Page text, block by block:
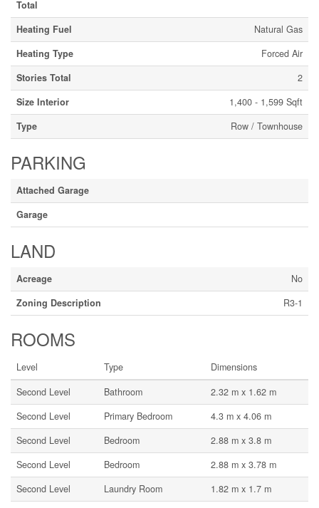
Total
Heating Fuel
Natural Gas
Heating Type
Forced Air
Stories Total
2
Size Interior
1,400 - 1,599 Sqft
Type
Row / Townhouse
PARKING
Attached Garage
Garage
LAND
Acreage
No
Zoning Description
R3-1
ROOMS
Level Type
Dimensions
Second Level
Bathroom
2.32 m x 1.62 m
Second Level
Primary Bedroom
4.3 m x 4.06 m
Second Level
Bedroom
2.88 m x 3.8 m
Second Level
Bedroom
2.88 m x 3.78 m
Second Level
Laundry Room
1.82 m x 1.7 m